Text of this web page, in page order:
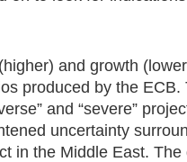
and growth
produced by the ECB.
and “severe”
uncertainty
in the Middle East.